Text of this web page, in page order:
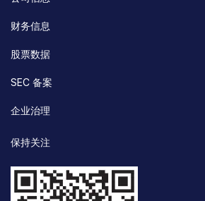
财务信息
股票数据
SEC 备案
企业治理
保持关注